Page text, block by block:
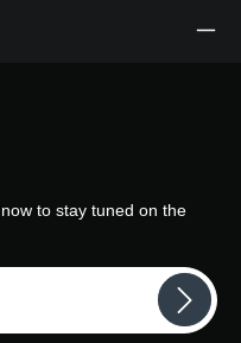
to stay tuned on the